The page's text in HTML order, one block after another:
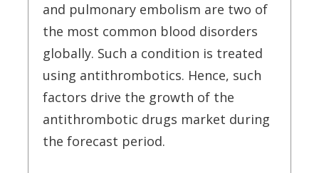
and pulmonary embolism are two of
the most common blood disorders
globally. Such a condition is treated
using antithrombotics. Hence, such
factors drive the growth of the
antithrombotic drugs market during
the forecast period.